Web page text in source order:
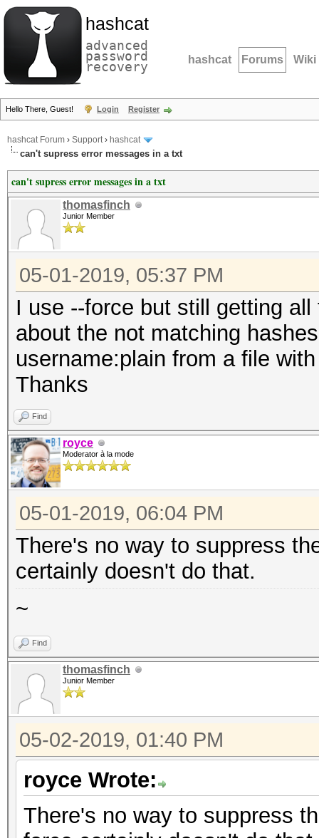
hashcat
advanced
password
recovery hashcat Forums Wiki
Hello There, Guest! Login Register
hashcat Forum › Support› hashcat
can't supress error messages in a txt
can't supress error messages in a txt
thomasfinch
Junior Member
05-01-2019, 05:37 PM
I use --force but still getting
about the not matching
username:plain from a file
Thanks
Find
royce
Moderator à la mode
05-01-2019, 06:04 PM
There's no way to suppress
certainly doesn't do that.
~
Find
thomasfinch
Junior Member
05-02-2019, 01:40 PM
royce Wrote:
There's no way to suppress